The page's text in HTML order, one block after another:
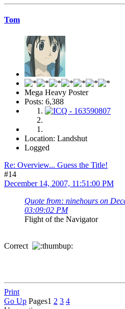
Tom
Mega Heavy Poster
Posts: 6,388
Location: Landshut
Logged
Re: Overview... Guess the Title!
#14
December 14, 2007, 11:51:00 PM
Quote from: ninehours on
03:09:02 PM
Flight of the Navigator
Correct
Print
Go Up Pages1 2 3 4